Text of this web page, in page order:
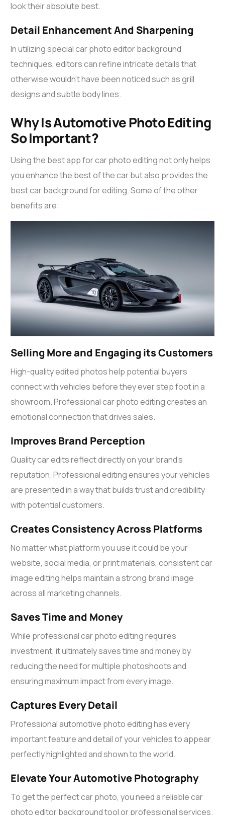
look their absolute best.
Detail Enhancement And Sharpening
In utilizing specialcar photo editor background
techniques, editors can refine intricate details that
otherwise wouldn’t have been noticed such as grill
designs and subtle body lines.
Why Is Automotive Photo Editing
So Important?
Using the best app forcar photo editingnot only helps
you enhance the best of the car but also provides the
best car background for editing. Some of the other
benefits are:
Selling More and Engaging its Customers
High-quality edited photos help potential buyers
connect with vehicles before they ever step foot in a
showroom. Professionalcar photo editingcreates an
emotional connection that drives sales.
Improves Brand Perception
Quality car edits reflect directly on your brand’s
reputation. Professional editing ensures your vehicles
are presented in a way that builds trust and credibility
with potential customers.
Creates Consistency Across Platforms
No matter what platform you use it could be your
website, social media, or print materials, consistentcar
image editinghelps maintain a strong brand image
across all marketing channels.
Saves Time and Money
While professionalcar photo editingrequires
investment, it ultimately saves time and money by
reducing the need for multiple photoshoots and
ensuring maximum impact from every image.
Captures Every Detail
Professional automotive photo editing has every
important feature and detail of your vehicles to appear
perfectly highlighted and shown to the world.
Elevate Your Automotive Photography
To get the perfect car photo, you need a reliablecar
photo editorbackground tool or professional services.